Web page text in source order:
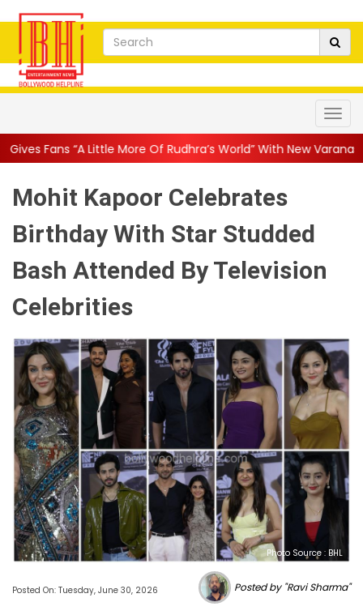
More Of Rudhra’s World” With New Varanasi Stills, SS
Mohit Kapoor Celebrates
Birthday With Star Studded
Bash Attended By Television
Celebrities
Photo Source : BHL
Posted On: Tuesday, June 30, 2026 Posted by "Ravi Sharma"